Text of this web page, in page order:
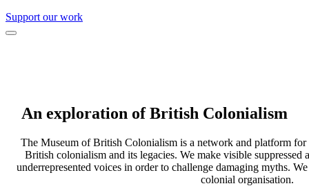
Support our work
An exploration of British Colonialism
The Museum of British Colonialism is a network and platform
British colonialism and its legacies. We make visible suppressed
underrepresented voices in order to challenge damaging myths.
colonial organisation.